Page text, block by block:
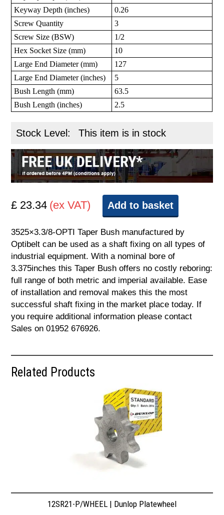
Keyway Depth (inches)
0.26
Screw Quantity
3
Screw Size (BSW)
1/2
Hex Socket Size (mm)
10
Large End Diameter (mm)
127
Large End Diameter (inches)
5
Bush Length (mm)
63.5
Bush Length (inches)
2.5
Stock Level: This item is in stock
£ 23.34 (ex VAT) Add to basket
3525×3.3/8-OPTI Taper Bush manufactured by
Optibelt can be used as a shaft fixing on all types of
industrial equipment. With a nominal bore of
3.375inches this Taper Bush offers no costly reboring:
full range of both metric and imperial available. Ease
of installation and removal makes this the most
successful shaft fixing in the market place today. If
you require additional information please contact
Sales on 01952 676926.
Related Products
12SR21-P/WHEEL | Dunlop Platewheel